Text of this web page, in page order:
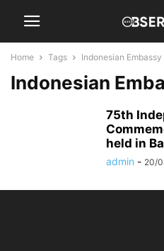
Home Tags Indonesian Embassy
Indonesian
75th
held in
admin - 20/